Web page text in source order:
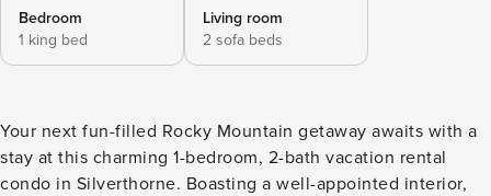
Bedroom
1 king bed
Living room
2 sofa beds
Your next fun-filled Rocky Mountain getaway awaits with a
stay at this charming 1-bedroom, 2-bath vacation rental
condo in Silverthorne. Boasting a well-appointed interior,